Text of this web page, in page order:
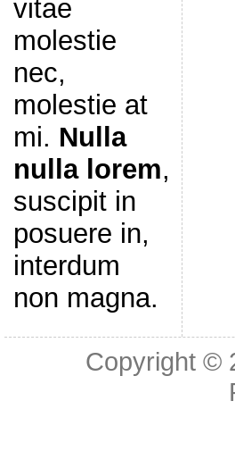
vitae
molestie
nec,
molestie at
mi. Nulla
nulla lorem,
suscipit in
posuere in,
interdum
non magna.
Copyright ©